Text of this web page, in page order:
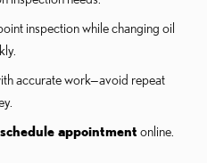
inspection while changing oil
accurate work—avoid repeat
schedule appointment online.